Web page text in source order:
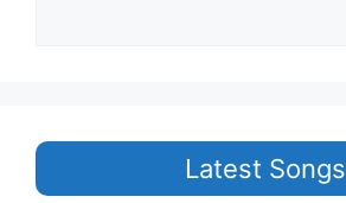
Latest Songs